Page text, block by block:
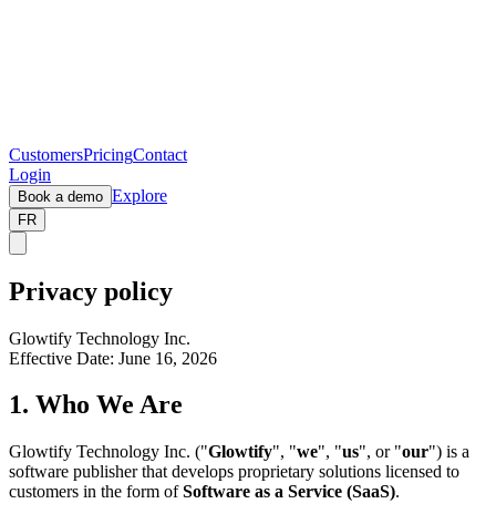
CustomersPricingContact
Login
Book a demo Explore
FR
Privacy policy
Glowtify Technology Inc.
Effective Date: June 16, 2026
1. Who We Are
Glowtify Technology Inc. ("Glowtify", "we", "us", or "our") is a
software publisher that develops proprietary solutions licensed to
customers in the form ofSoftware as a Service (SaaS).